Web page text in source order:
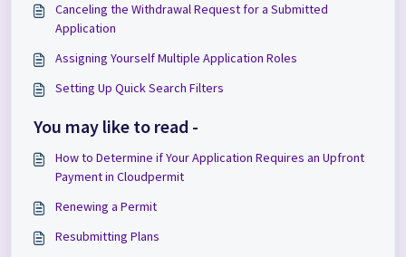
Canceling the Withdrawal Request for a Submitted
Application
Assigning Yourself Multiple Application Roles
Setting Up Quick Search Filters
You may like to read -
How to Determine if Your Application Requires an Upfront
Payment in Cloudpermit
Renewing a Permit
Resubmitting Plans